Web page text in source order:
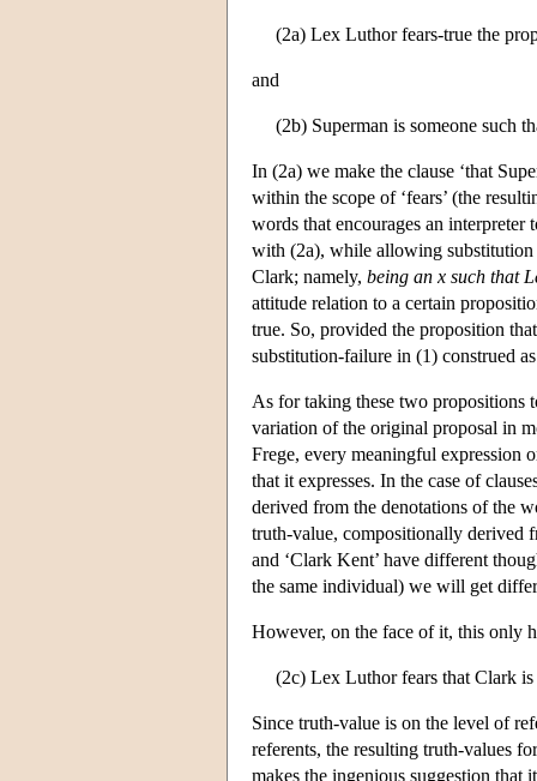
(2a) Lex Luthor fears-true the
and
(2b) Superman is someone such
In (2a) we make the clause ‘that
within the scope of ‘fears’ (the
words that encourages an interpreter
with (2a), while allowing substitution
Clark; namely, being an x such that
attitude relation to a certain
true. So, provided the proposition
substitution-failure in (1) construed
As for taking these two propositions
variation of the original proposal in
Frege, every meaningful expression
that it expresses. In the case of
derived from the denotations of the
truth-value, compositionally derived
and ‘Clark Kent’ have different
the same individual) we will get
However, on the face of it, this only
(2c) Lex Luthor fears that Clark is
Since truth-value is on the level of
referents, the resulting truth-values
makes the ingenious suggestion that